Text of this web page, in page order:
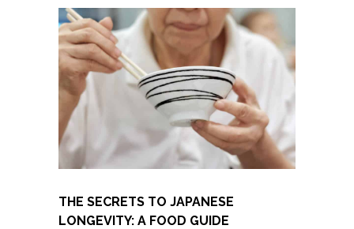
THE SECRETS TO JAPANESE
LONGEVITY: A FOOD GUIDE